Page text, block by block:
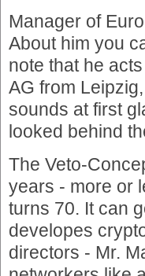
Manager of
About him you
note that he
AG from
sounds at first
looked behind
The Veto-
years - more or
turns 70. It can
developes
directors - Mr.